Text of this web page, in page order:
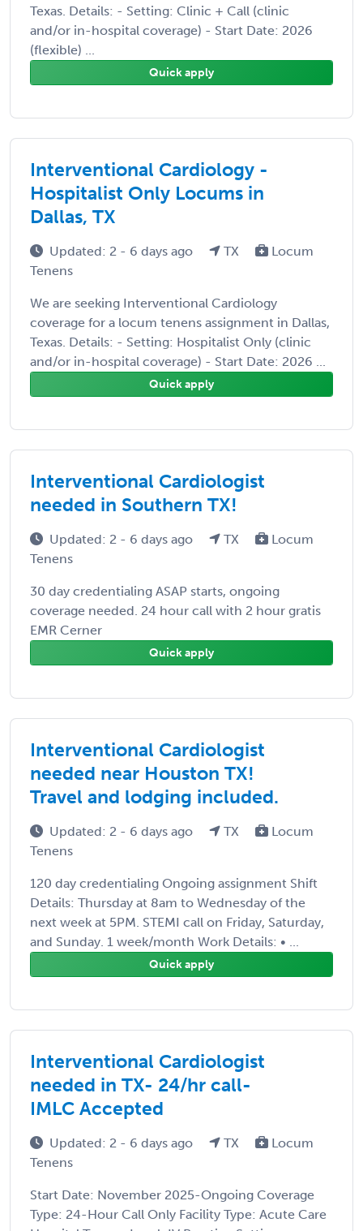
Texas. Details: - Setting: Clinic + Call (clinic
and/or in-hospital coverage) - Start Date: 2026
(flexible) ...
Quick apply
Interventional Cardiology -
Hospitalist Only Locums in
Dallas, TX
Updated: 2 - 6 days ago TX
Locum
Tenens
We are seeking Interventional Cardiology
coverage for a locum tenens assignment in Dallas,
Texas. Details: - Setting: Hospitalist Only (clinic
and/or in-hospital coverage) - Start Date: 2026 ...
Quick apply
Interventional Cardiologist
needed in Southern TX!
Updated: 2 - 6 days ago TX
Locum
Tenens
30 day credentialing ASAP starts, ongoing
coverage needed. 24 hour call with 2 hour gratis
EMR Cerner
Quick apply
Interventional Cardiologist
needed near Houston TX!
Travel and lodging included.
Updated: 2 - 6 days ago TX
Locum
Tenens
120 day credentialing Ongoing assignment Shift
Details: Thursday at 8am to Wednesday of the
next week at 5PM. STEMI call on Friday, Saturday,
and Sunday. 1 week/month Work Details: • ...
Quick apply
Interventional Cardiologist
needed in TX- 24/hr call-
IMLC Accepted
Updated: 2 - 6 days ago TX
Locum
Tenens
Start Date: November 2025-Ongoing Coverage
Type: 24-Hour Call Only Facility Type: Acute Care